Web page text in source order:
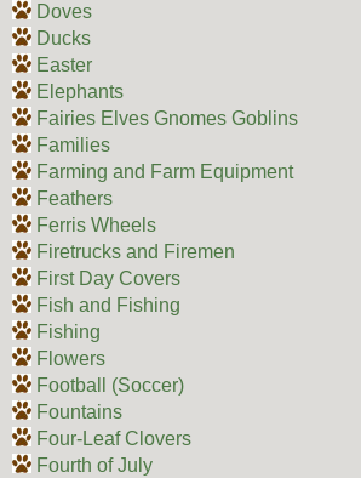
Doves
Ducks
Easter
Elephants
Fairies Elves Gnomes Goblins
Families
Farming and Farm Equipment
Feathers
Ferris Wheels
Firetrucks and Firemen
First Day Covers
Fish and Fishing
Fishing
Flowers
Football (Soccer)
Fountains
Four-Leaf Clovers
Fourth of July